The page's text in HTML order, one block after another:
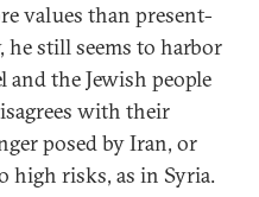
values than present-
he still seems to harbor
the Jewish people
with their
posed by Iran, or
high risks, as in Syria.